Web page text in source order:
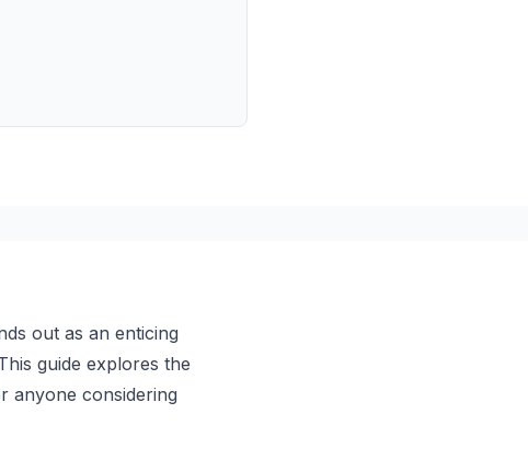
out as an enticing
guide explores the
anyone considering